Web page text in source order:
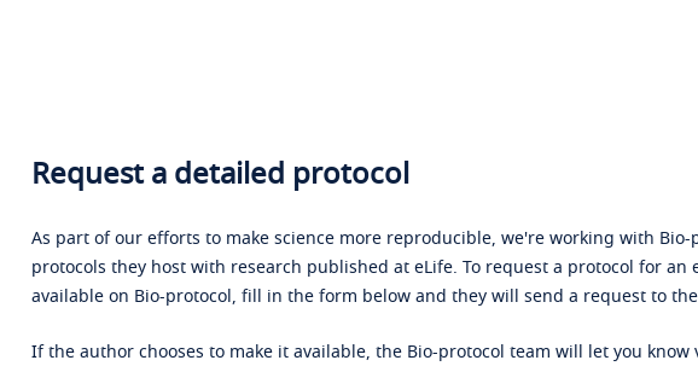
Request a detailed protocol
As part of our efforts to make science more reproducible, we're working with
protocols they host with research published at eLife. To request a protocol for an
available on Bio-protocol, fill in the form below and they will send a request to
If the author chooses to make it available, the Bio-protocol team will let you